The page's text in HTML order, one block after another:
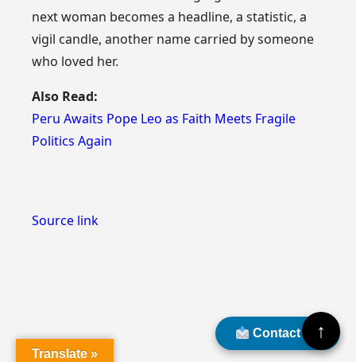
next woman becomes a headline, a statistic, a
vigil candle, another name carried by someone
who loved her.
Also Read:
Peru Awaits Pope Leo as Faith Meets Fragile
Politics Again
Source link
Translate »
Contact Us↑